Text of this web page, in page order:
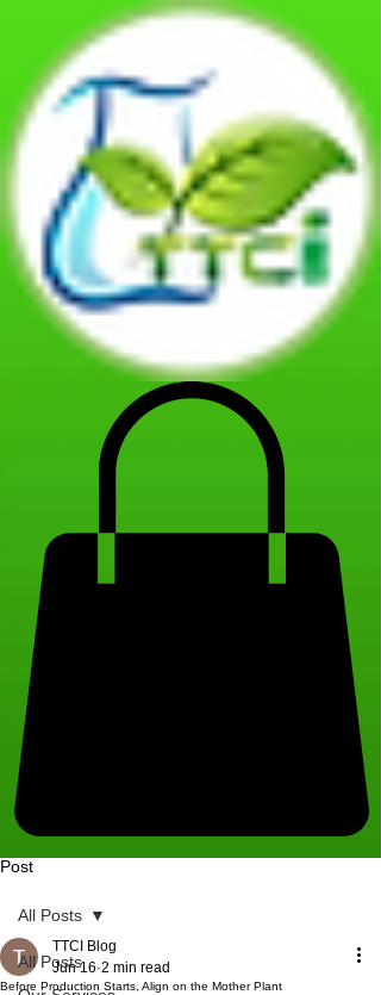
Post
All Posts
All Posts
Before Production Starts, Align on the Mother Plant
TTCI Blog
Jun 16 2 min read